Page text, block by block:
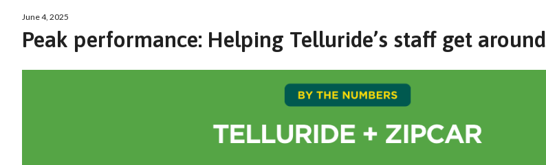
June 4, 2025
Peak performance: Helping Telluride’s staff get around